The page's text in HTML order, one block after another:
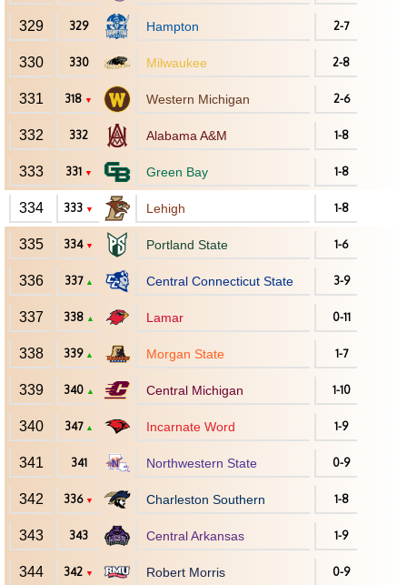
329 329 Hampton 2-7
330 330 Milwaukee 2-8
331 318 ▼ Western Michigan 2-6
332 332 Alabama A&M 1-8
333 331 ▼ Green Bay 1-8
334 333 ▼ Lehigh 1-8
335 334 ▼ Portland State 1-6
336 337 ▲ Central Connecticut State 3-9
337 338 ▲ Lamar 0-11
338 339 ▲ Morgan State 1-7
339 340 ▲ Central Michigan 1-10
340 347 ▲ Incarnate Word 1-9
341 341 Northwestern State 0-9
342 336 ▼ Charleston Southern 1-8
343 343 Central Arkansas 1-9
344 342 ▼ Robert Morris 0-9